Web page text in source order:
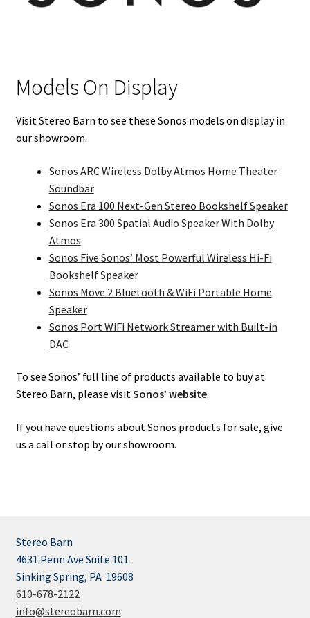
Models On Display
Visit Stereo Barn to see these Sonos models on display in
our showroom.
Sonos ARC Wireless Dolby Atmos Home Theater
Soundbar
Sonos Era 100 Next-Gen Stereo Bookshelf Speaker
Sonos Era 300 Spatial Audio Speaker With Dolby
Atmos
Sonos Five Sonos’ Most Powerful Wireless Hi-Fi
Bookshelf Speaker
Sonos Move 2 Bluetooth & WiFi Portable Home
Speaker
Sonos Port WiFi Network Streamer with Built-in
DAC
To see Sonos’ full line of products available to buy at
Stereo Barn, please visitSonos’ website.
If you have questions about Sonos products for sale, give
us a call or stop by our showroom.
Stereo Barn
4631 Penn Ave Suite 101
Sinking Spring, PA 19608
610-678-2122
info@stereobarn.com